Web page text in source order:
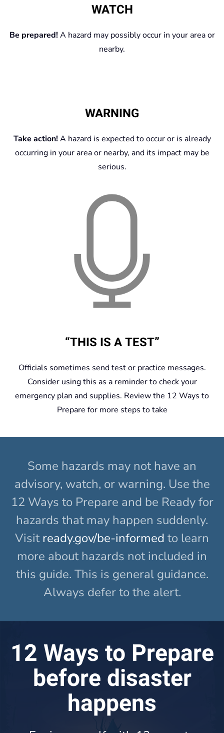
WATCH
Be prepared!A hazard may possibly occur in your area or
nearby.
WARNING
Take action!A hazard is expected to occur or is already
occurring in your area or nearby, and its impact may be
serious.
“THIS IS A TEST”
Officials sometimes send test or practice messages.
Consider using this as a reminder to check your
emergency plan and supplies. Review the 12 Ways to
Prepare for more steps to take
Some hazards may not have an
advisory, watch, or warning. Use the
12 Ways to Prepare and be Ready for
hazards that may happen suddenly.
Visitready.gov/be-informed to learn
more about hazards not included in
this guide. This is general guidance.
Always defer to the alert.
12 Ways to Prepare
before disaster
happens